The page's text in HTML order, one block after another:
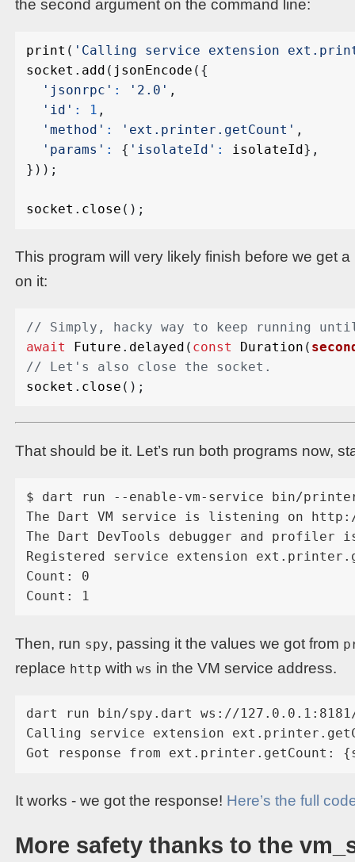
the second argument on the command line:
print ( 'Calling service extension
socket . add ( jsonEncode ({
'jsonrpc' : '2.0' ,
'id' : 1 ,
'method' : 'ext.printer.getCount' ,
'params' : { 'isolateId' : isolateId },
}));
socket . close ();
This program will very likely finish before we get
on it:
await Future . delayed ( const Duration (
socket . close ();
That should be it. Let’s run both programs now,
$ dart run --enable-vm-service bin/
The Dart VM service is listening on
The Dart DevTools debugger and
Registered service extension
Count: 0
Then, run spy, passing it the values we got from
replace http withws in the VM service address.
dart run bin/spy.dart ws://127.0.0.1:8181/
Calling service extension
It works - we got the response! Here’s the full
More safety thanks to the